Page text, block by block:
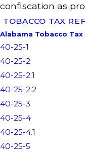
confiscation as
TOBACCO TAX
Alabama Tobacco Tax
40-25-1
40-25-2
40-25-2.1
40-25-2.2
40-25-3
40-25-4
40-25-4.1
40-25-5